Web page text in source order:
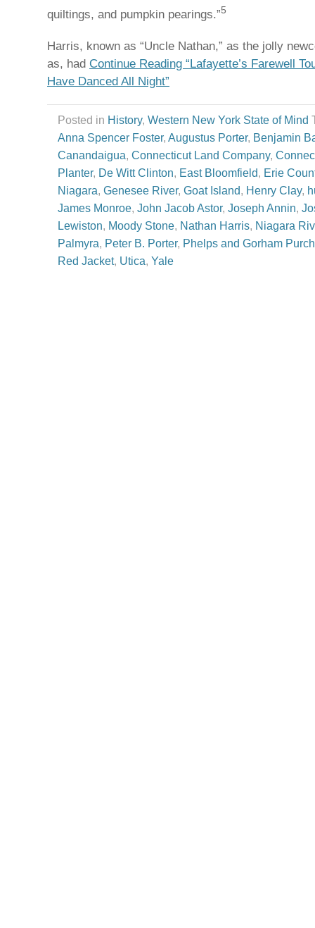
quiltings, and pumpkin pearings.”5
Harris, known as “Uncle Nathan,” as the jolly
as, had Continue Reading “Lafayette’s Farewell
Have Danced All Night”
Posted in History, Western New York State of Mind
Anna Spencer Foster, Augustus Porter, Benjamin
Canandaigua, Connecticut Land Company,
Planter, De Witt Clinton, East Bloomfield, Erie
Niagara, Genesee River, Goat Island, Henry Clay,
James Monroe, John Jacob Astor, Joseph Annin,
Lewiston, Moody Stone, Nathan Harris, Niagara
Palmyra, Peter B. Porter, Phelps and Gorham
Red Jacket, Utica, Yale